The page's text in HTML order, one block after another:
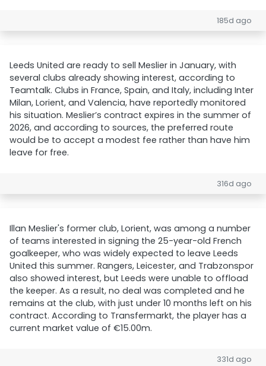
185d ago
Leeds United are ready to sell Meslier in January, with
several clubs already showing interest, according to
Teamtalk. Clubs in France, Spain, and Italy, including Inter
Milan, Lorient, and Valencia, have reportedly monitored
his situation. Meslier’s contract expires in the summer of
2026, and according to sources, the preferred route
would be to accept a modest fee rather than have him
leave for free.
316d ago
Illan Meslier's former club, Lorient, was among a number
of teams interested in signing the 25-year-old French
goalkeeper, who was widely expected to leave Leeds
United this summer. Rangers, Leicester, and Trabzonspor
also showed interest, but Leeds were unable to offload
the keeper. As a result, no deal was completed and he
remains at the club, with just under 10 months left on his
contract. According to Transfermarkt, the player has a
current market value of €15.00m.
331d ago